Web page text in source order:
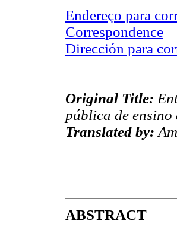
Endereço para
Correspondence
Dirección para
Original Title:
pública de
Translated by:
ABSTRACT